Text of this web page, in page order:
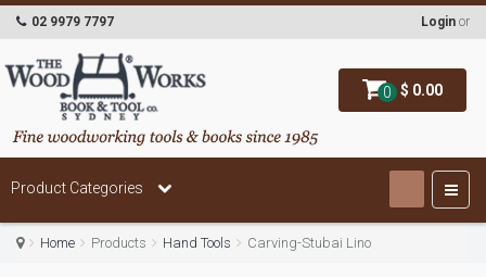
0 $ 0.00
02 9979 7797 Login or
Product Categories
Home Products Hand Tools Carving-Stubai Lino